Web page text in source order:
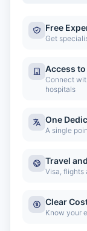
Free
Get
Access
Connect
hospitals
One
A single
Travel
Visa, flights
Clear
Know your